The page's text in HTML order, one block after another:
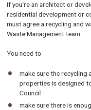
If you're an architect or
residential development or
must agree a recycling and
Waste Management team.
You need to
make sure the recycling
properties is designed
Council
make sure there is